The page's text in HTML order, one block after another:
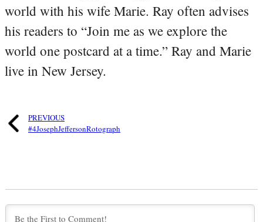
world with his wife Marie. Ray often advises
his readers to “Join me as we explore the
world one postcard at a time.” Ray and Marie
live in New Jersey.
PREVIOUS
#4JosephJeffersonRotograph